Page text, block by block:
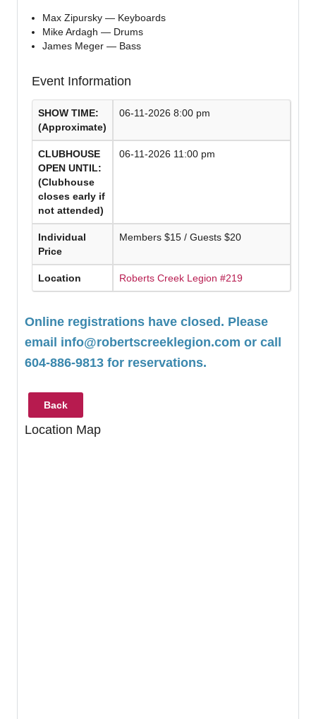
Max Zipursky — Keyboards
Mike Ardagh — Drums
James Meger — Bass
Event Information
SHOW TIME:
(Approximate)
06-11-2026 8:00 pm
CLUBHOUSE
OPEN UNTIL:
(Clubhouse
closes early if
not attended)
06-11-2026 11:00 pm
Individual
Price
Members $15 / Guests $20
Location Roberts Creek Legion #219
Online registrations have closed. Please
email info@robertscreeklegion.com or call
604-886-9813 for reservations.
Back
Location Map